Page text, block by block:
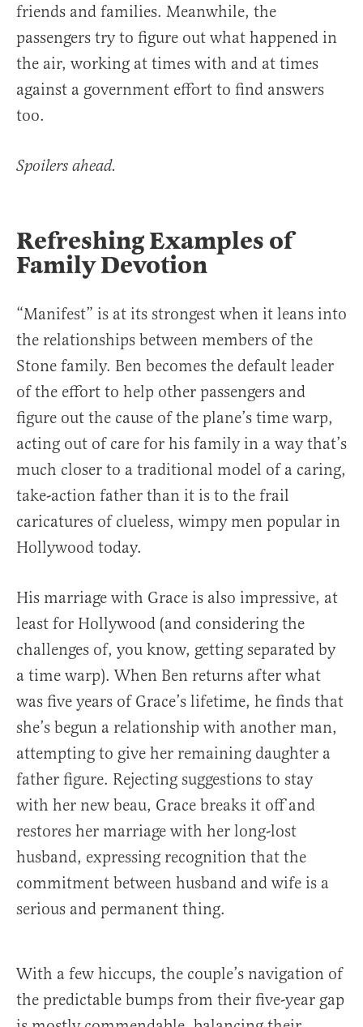
friends and families. Meanwhile, the
passengers try to figure out what happened in
the air, working at times with and at times
against a government effort to find answers
too.
Spoilers ahead.
Refreshing Examples of
Family Devotion
“Manifest” is at its strongest when it leans into
the relationships between members of the
Stone family. Ben becomes the default leader
of the effort to help other passengers and
figure out the cause of the plane’s time warp,
acting out of care for his family in a way that’s
much closer to a traditional model of a caring,
take-action father than it is to the frail
caricatures of clueless, wimpy men popular in
Hollywood today.
His marriage with Grace is also impressive, at
least for Hollywood (and considering the
challenges of, you know, getting separated by
a time warp). When Ben returns after what
was five years of Grace’s lifetime, he finds that
she’s begun a relationship with another man,
attempting to give her remaining daughter a
father figure. Rejecting suggestions to stay
with her new beau, Grace breaks it off and
restores her marriage with her long-lost
husband, expressing recognition that the
commitment between husband and wife is a
serious and permanent thing.
With a few hiccups, the couple’s navigation of
the predictable bumps from their five-year gap